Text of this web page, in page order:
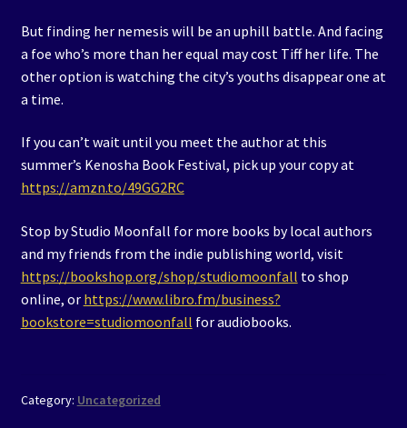
But finding her nemesis will be an uphill battle. And facing
a foe who’s more than her equal may cost Tiff her life. The
other option is watching the city’s youths disappear one at
a time.
If you can’t wait until you meet the author at this
summer’s Kenosha Book Festival, pick up your copy at
https://amzn.to/49GG2RC
Stop by Studio Moonfall for more books by local authors
and my friends from the indie publishing world, visit
https://bookshop.org/shop/studiomoonfall to shop
online, or https://www.libro.fm/business?
bookstore=studiomoonfall for audiobooks.
Category: Uncategorized